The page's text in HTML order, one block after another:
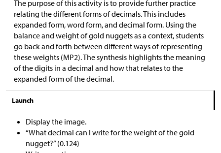
The purpose of this activity is to provide further practice
relating the different forms of decimals. This includes
expanded form, word form, and decimal form. Using the
balance and weight of gold nuggets as a context, students
go back and forth between different ways of representing
these weights (MP2). The synthesis highlights the meaning
of the digits in a decimal and how that relates to the
expanded form of the decimal.
Launch
Display the image.
“What decimal can I write for the weight of the gold
nugget?” (0.124)